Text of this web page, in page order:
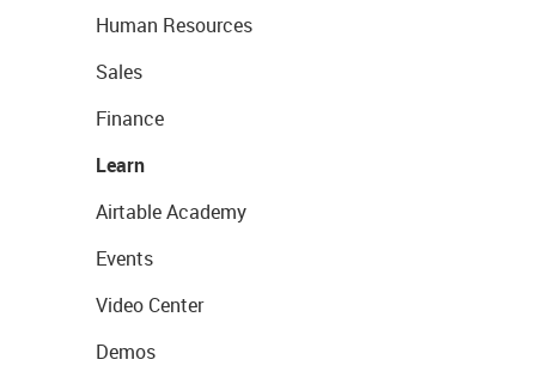
Human Resources
Sales
Finance
Learn
Airtable Academy
Events
Video Center
Demos